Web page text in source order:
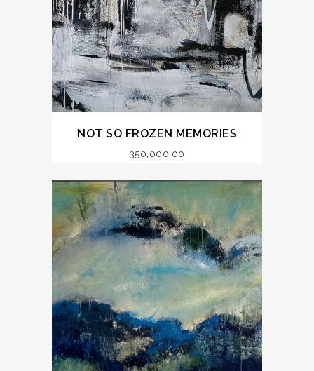
NOT SO FROZEN MEMORIES
350,000.00